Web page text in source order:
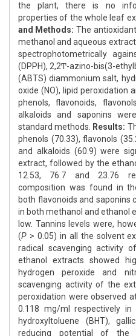
the plant, there is no
properties of the whole leaf
and Methods: The
methanol and aqueous
spectrophotometrically
(DPPH), 2,2Ͳ-azino-bis(3-
(ABTS) diammonium salt,
oxide (NO), lipid peroxidation
phenols, flavonoids,
alkaloids and saponins
standard methods.
Results:
phenols (70.33), flavonols
and alkaloids (60.9) were
extract, followed by the
12.53, 76.7 and 23.76
composition was found in
both flavonoids and saponins
in both methanol and ethanol
low. Tannins levels were,
(P > 0.05) in all the solvent
radical scavenging activity
ethanol extracts showed
hydrogen peroxide and
scavenging activity of the
peroxidation were observed
0.118 mg/ml respectively
hydroxyltoluene (BHT),
reducing potential of the